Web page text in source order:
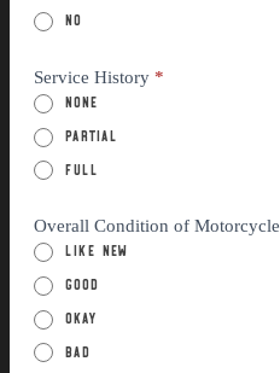
No
Service History *
None
Partial
Full
Overall Condition of Motorcycle
Like New
Good
Okay
Bad